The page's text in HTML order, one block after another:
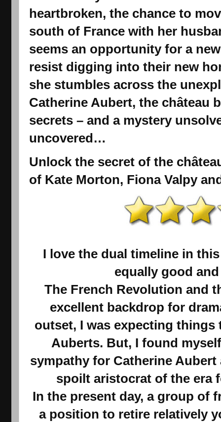
heartbroken, the chance to
south of France with her
seems an opportunity for a
resist digging into their new
she stumbles across the
Catherine Aubert, the château
secrets – and a mystery
uncovered…
Unlock the secret of the
of Kate Morton, Fiona Valpy
I love the dual timeline in
equally good
The French Revolution and
excellent backdrop for
outset, I was expecting
Auberts. But, I found
sympathy for Catherine
spoilt aristocrat of the era
In the present day, a group of
a position to retire relatively